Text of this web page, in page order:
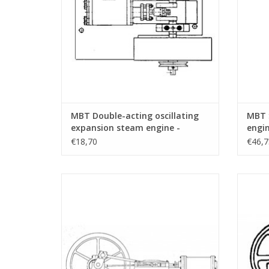
MBT Double-acting oscillating
expansion steam engine -
Construction drawing Scale 1 :
€18,70